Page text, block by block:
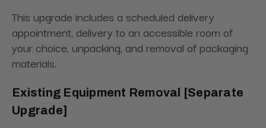
This upgrade includes a scheduled delivery
appointment, delivery to an accessible room of
your choice, unpacking, and removal of packaging
materials.
Existing Equipment Removal [Separate
Upgrade]